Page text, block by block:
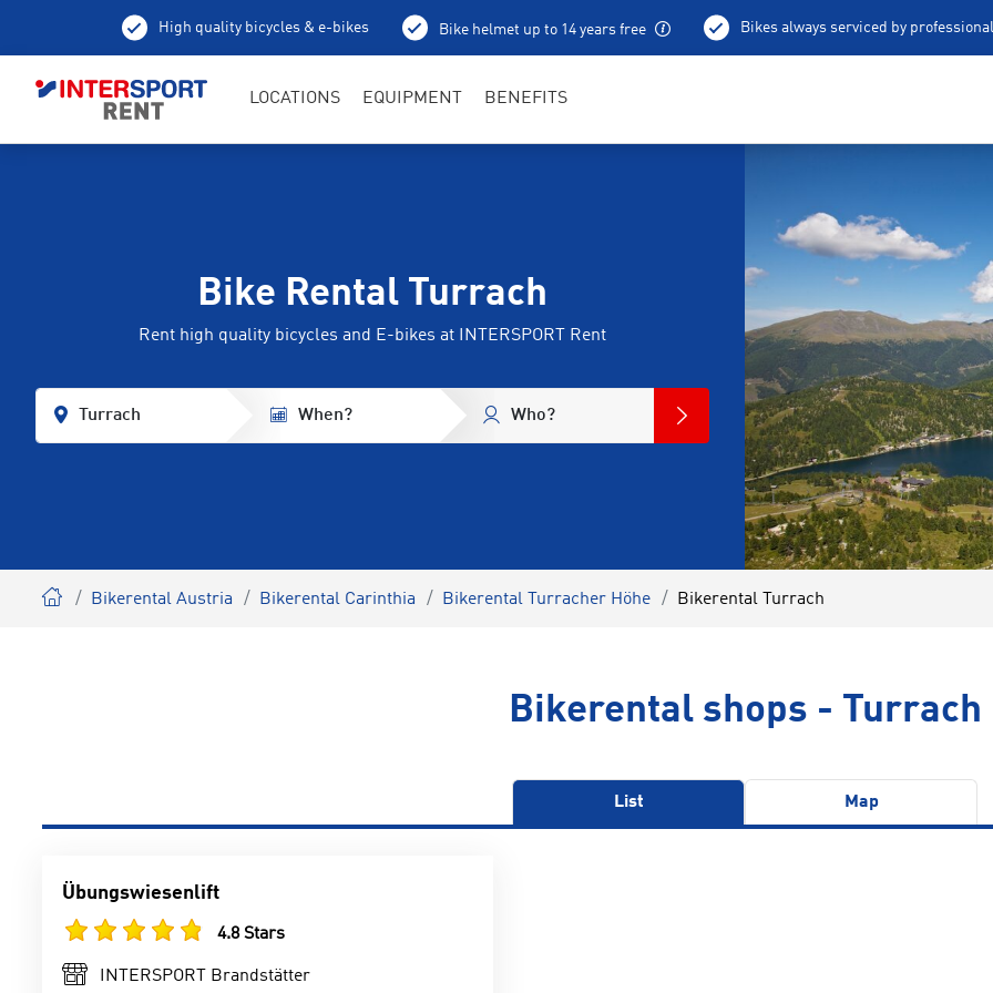
High quality bicycles & e-bikes Bike helmet up to 14 years free Bikes always serviced by
LOCATIONS EQUIPMENT BENEFITS
Bike Rental Turrach
Rent high quality bicycles and E-bikes at INTERSPORT Rent
Turrach When? Who?
Bikerental Austria Bikerental Carinthia Bikerental Turracher Höhe Bikerental Turrach
Bikerental shops - Turrach
List Map
Übungswiesenlift
4.8 Stars
INTERSPORT Brandstätter